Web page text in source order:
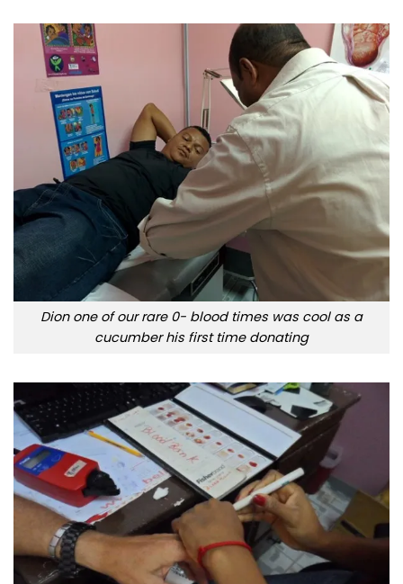
Dion one of our rare 0- blood times was cool as a
cucumber his first time donating